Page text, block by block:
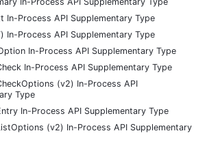
In-Process API Supplementary Type
In-Process API Supplementary Type
In-Process API Supplementary Type
In-Process API Supplementary Type
(v2) In-Process API
Type
In-Process API Supplementary Type
(v2) In-Process API Supplementary